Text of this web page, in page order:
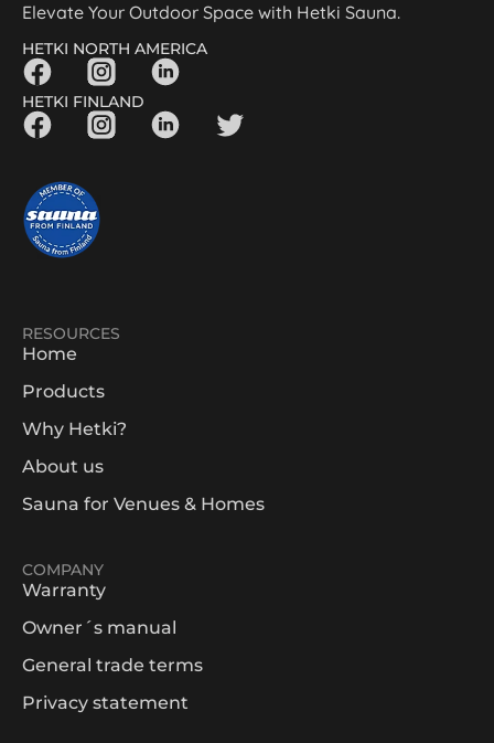
Elevate Your Outdoor Space with Hetki Sauna.
HETKI NORTH AMERICA
HETKI FINLAND
RESOURCES
Home
Products
Why Hetki?
About us
Sauna for Venues & Homes
COMPANY
Warranty
Owner´s manual
General trade terms
Privacy statement